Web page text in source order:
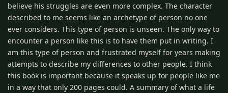
believe his struggles are even more complex. The character
described to me seems like an archetype of person no one
ever considers. This type of person is unseen. The only way to
encounter a person like this is to have them put in writing. I
am this type of person and frustrated myself for years making
attempts to describe my differences to other people. I think
this book is important because it speaks up for people like me
in a way that only 200 pages could. A summary of what a life